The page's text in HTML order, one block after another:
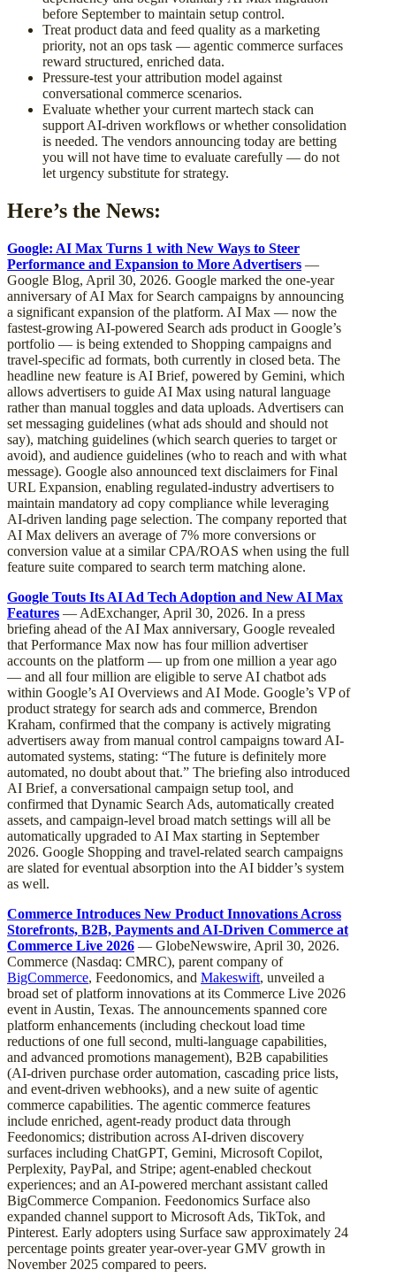
before September to maintain setup control.
Treat product data and feed quality as a marketing
priority, not an ops task — agentic commerce surfaces
reward structured, enriched data.
Pressure-test your attribution model against
conversational commerce scenarios.
Evaluate whether your current martech stack can
support AI-driven workflows or whether consolidation
is needed. The vendors announcing today are betting
you will not have time to evaluate carefully — do not
let urgency substitute for strategy.
Here’s the News:
Google: AI Max Turns 1 with New Ways to Steer
Performance and Expansion to More Advertisers —
Google Blog, April 30, 2026. Google marked the one-year
anniversary of AI Max for Search campaigns by announcing
a significant expansion of the platform. AI Max — now the
fastest-growing AI-powered Search ads product in Google’s
portfolio — is being extended to Shopping campaigns and
travel-specific ad formats, both currently in closed beta. The
headline new feature is AI Brief, powered by Gemini, which
allows advertisers to guide AI Max using natural language
rather than manual toggles and data uploads. Advertisers can
set messaging guidelines (what ads should and should not
say), matching guidelines (which search queries to target or
avoid), and audience guidelines (who to reach and with what
message). Google also announced text disclaimers for Final
URL Expansion, enabling regulated-industry advertisers to
maintain mandatory ad copy compliance while leveraging
AI-driven landing page selection. The company reported that
AI Max delivers an average of 7% more conversions or
conversion value at a similar CPA/ROAS when using the full
feature suite compared to search term matching alone.
Google Touts Its AI Ad Tech Adoption and New AI Max
Features — AdExchanger, April 30, 2026. In a press
briefing ahead of the AI Max anniversary, Google revealed
that Performance Max now has four million advertiser
accounts on the platform — up from one million a year ago
— and all four million are eligible to serve AI chatbot ads
within Google’s AI Overviews and AI Mode. Google’s VP of
product strategy for search ads and commerce, Brendon
Kraham, confirmed that the company is actively migrating
advertisers away from manual control campaigns toward AI-
automated systems, stating: “The future is definitely more
automated, no doubt about that.” The briefing also introduced
AI Brief, a conversational campaign setup tool, and
confirmed that Dynamic Search Ads, automatically created
assets, and campaign-level broad match settings will all be
automatically upgraded to AI Max starting in September
2026. Google Shopping and travel-related search campaigns
are slated for eventual absorption into the AI bidder’s system
as well.
Commerce Introduces New Product Innovations Across
Storefronts, B2B, Payments and AI-Driven Commerce at
Commerce Live 2026 — GlobeNewswire, April 30, 2026.
Commerce (Nasdaq: CMRC), parent company of
BigCommerce, Feedonomics, and Makeswift, unveiled a
broad set of platform innovations at its Commerce Live 2026
event in Austin, Texas. The announcements spanned core
platform enhancements (including checkout load time
reductions of one full second, multi-language capabilities,
and advanced promotions management), B2B capabilities
(AI-driven purchase order automation, cascading price lists,
and event-driven webhooks), and a new suite of agentic
commerce capabilities. The agentic commerce features
include enriched, agent-ready product data through
Feedonomics; distribution across AI-driven discovery
surfaces including ChatGPT, Gemini, Microsoft Copilot,
Perplexity, PayPal, and Stripe; agent-enabled checkout
experiences; and an AI-powered merchant assistant called
BigCommerce Companion. Feedonomics Surface also
expanded channel support to Microsoft Ads, TikTok, and
Pinterest. Early adopters using Surface saw approximately 24
percentage points greater year-over-year GMV growth in
November 2025 compared to peers.